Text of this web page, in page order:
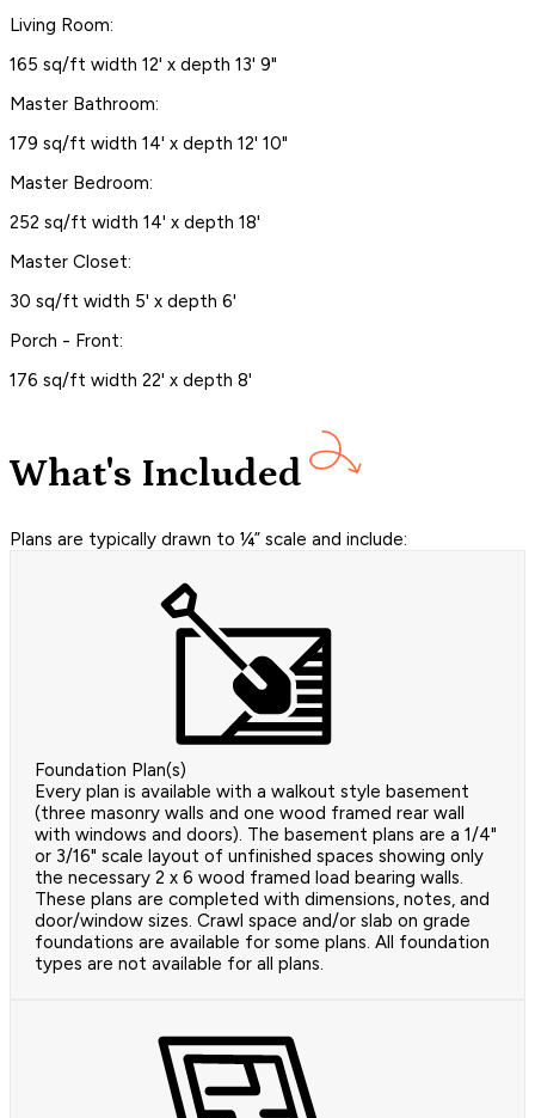
Living Room:
165 sq/ft width 12' x depth 13' 9"
Master Bathroom:
179 sq/ft width 14' x depth 12' 10"
Master Bedroom:
252 sq/ft width 14' x depth 18'
Master Closet:
30 sq/ft width 5' x depth 6'
Porch - Front:
176 sq/ft width 22' x depth 8'
What's Included
Plans are typically drawn to ¼” scale and include:
Foundation Plan(s)
Every plan is available with a walkout style basement
(three masonry walls and one wood framed rear wall
with windows and doors). The basement plans are a 1/4"
or 3/16" scale layout of unfinished spaces showing only
the necessary 2 x 6 wood framed load bearing walls.
These plans are completed with dimensions, notes, and
door/window sizes. Crawl space and/or slab on grade
foundations are available for some plans. All foundation
types are not available for all plans.